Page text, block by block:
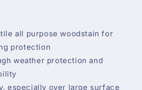
all purpose woodstain for
protection
weather protection and
especially over large surface